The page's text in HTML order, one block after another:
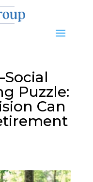
Puzzle:
Can